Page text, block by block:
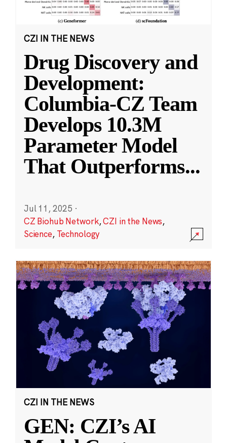
CZI IN THE NEWS
Drug Discovery and
Development:
Columbia-CZ Team
Develops 10.3M
Parameter Model
That Outperforms...
Jul 11, 2025 ·
CZ Biohub Network,CZI in the News,
Science, Technology
CZI IN THE NEWS
GEN: CZI’s AI